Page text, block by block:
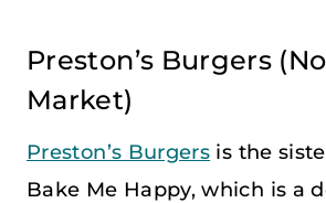
Preston’s Burgers (
Market)
Preston’s Burgers is the
Bake Me Happy, which is a